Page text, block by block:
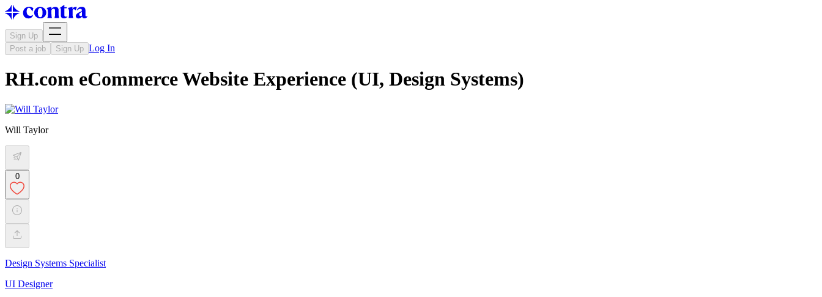
Sign Up
Post a job
Sign Up Log In
RH.com eCommerce Website Experience (UI, Design Systems)
Will Taylor
0
Design Systems Specialist
UI Designer